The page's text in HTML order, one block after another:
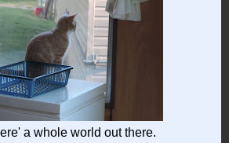
a whole world out there.